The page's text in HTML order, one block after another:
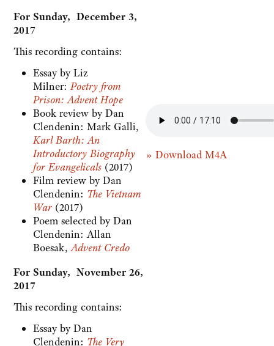
For Sunday, December 3,
2017
This recording contains:
Essay by Liz
Milner:Poetry from
Prison: Advent Hope
Book review by Dan
Clendenin: Mark Galli,
Karl Barth: An
Introductory Biography
for Evangelicals (2017)
Film review by Dan
Clendenin: The Vietnam
War (2017)
Poem selected by Dan
Clendenin: Allan
Boesak,Advent Credo
» Download M4A
For Sunday, November 26,
2017
This recording contains:
Essay by Dan
Clendenin: The Very